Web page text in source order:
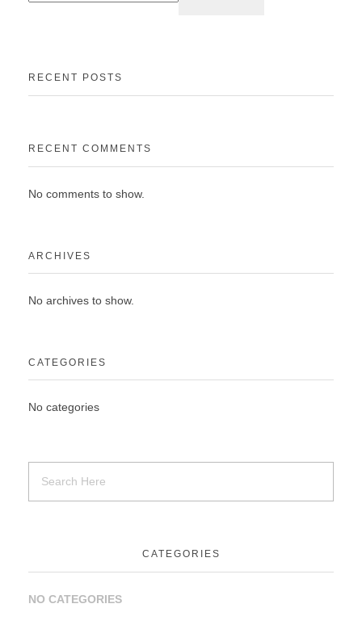
RECENT POSTS
RECENT COMMENTS
No comments to show.
ARCHIVES
No archives to show.
CATEGORIES
No categories
CATEGORIES
NO CATEGORIES